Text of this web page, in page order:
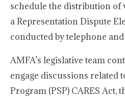
schedule the distribution
a Representation Dispute
conducted by telephone
AMFA’s legislative team
engage discussions related
Program (PSP) CARES Act,